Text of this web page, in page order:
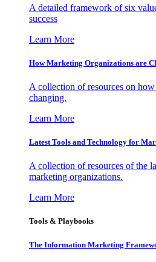
A detailed framework of six
success
Learn More
How Marketing Organizations are
A collection of resources on
changing.
Learn More
Latest Tools and Technology for
A collection of resources of the
marketing organizations.
Learn More
Tools & Playbooks
The Information Marketing